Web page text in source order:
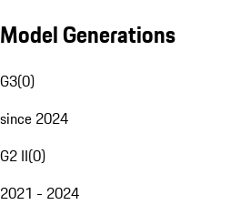
Model Generations
G3(0)
since 2024
G2 II(0)
2021 - 2024